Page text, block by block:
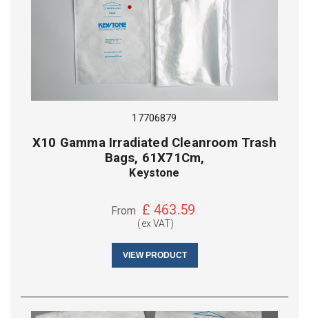
17706879
X10 Gamma Irradiated Cleanroom Trash
Bags, 61X71Cm,
Keystone
From £ 463.59
(ex VAT)
VIEW PRODUCT